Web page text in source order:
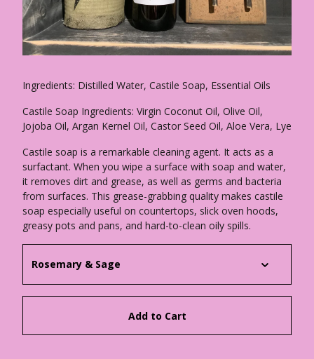
Ingredients: Distilled Water, Castile Soap, Essential Oils
Castile Soap Ingredients: Virgin Coconut Oil, Olive Oil,
Jojoba Oil, Argan Kernel Oil, Castor Seed Oil, Aloe Vera, Lye
Castile soap is a remarkable cleaning agent. It acts as a
surfactant. When you wipe a surface with soap and water,
it removes dirt and grease, as well as germs and bacteria
from surfaces. This grease-grabbing quality makes castile
soap especially useful on countertops, slick oven hoods,
greasy pots and pans, and hard-to-clean oily spills.
Add to Cart